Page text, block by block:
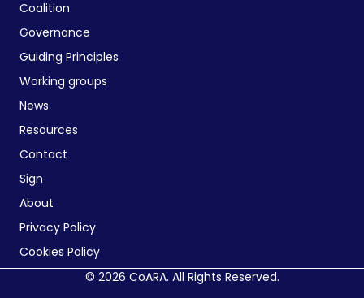
Coalition
Governance
Guiding Principles
Working groups
News
Resources
Contact
Sign
About
Privacy Policy
Cookies Policy
© 2026 CoARA. All Rights Reserved.